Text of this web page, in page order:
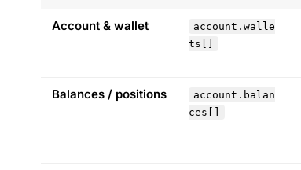
Account & wallet
account.walle
ts[]
Balances / positions
account.balan
ces[]